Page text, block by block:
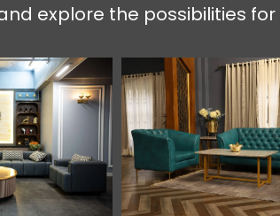
explore the possibilities